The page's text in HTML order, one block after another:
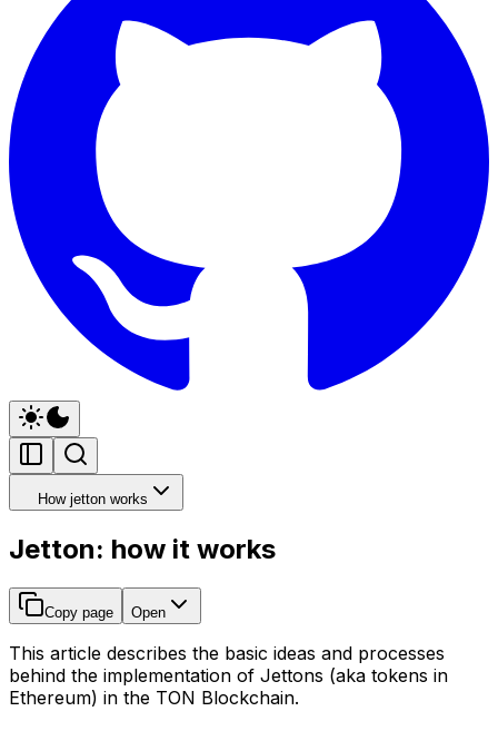
How jetton works
Jetton: how it works
Copy page Open
This article describes the basic ideas and processes
behind the implementation of Jettons (aka tokens in
Ethereum) in the TON Blockchain.